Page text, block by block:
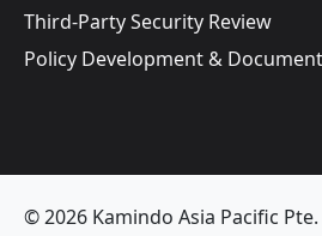
Third-Party Security Review
Policy Development &
© 2026 Kamindo Asia Pacific Pte.